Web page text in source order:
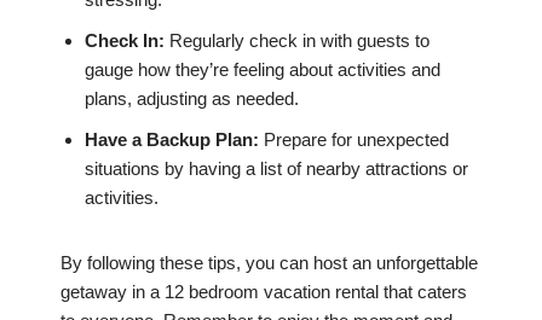
Check In: Regularly check in with guests to
gauge how they’re feeling about activities and
plans, adjusting as needed.
Have a Backup Plan: Prepare for unexpected
situations by having a list of nearby attractions or
activities.
By following these tips, you can host an unforgettable
getaway in a 12 bedroom vacation rental that caters